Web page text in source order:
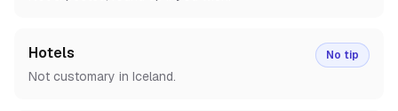
Hotels
Not customary in Iceland.
No tip